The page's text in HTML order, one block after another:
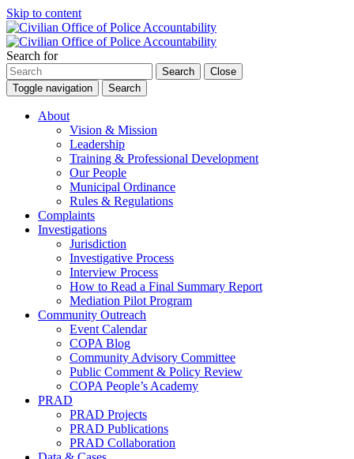
Skip to content
Search for
Search
Close
Toggle navigation
Search
About
Vision & Mission
Leadership
Training & Professional Development
Our People
Municipal Ordinance
Rules & Regulations
Complaints
Investigations
Jurisdiction
Investigative Process
Interview Process
How to Read a Final Summary Report
Mediation Pilot Program
Community Outreach
Event Calendar
COPA Blog
Community Advisory Committee
Public Comment & Policy Review
COPA People’s Academy
PRAD
PRAD Projects
PRAD Publications
PRAD Collaboration